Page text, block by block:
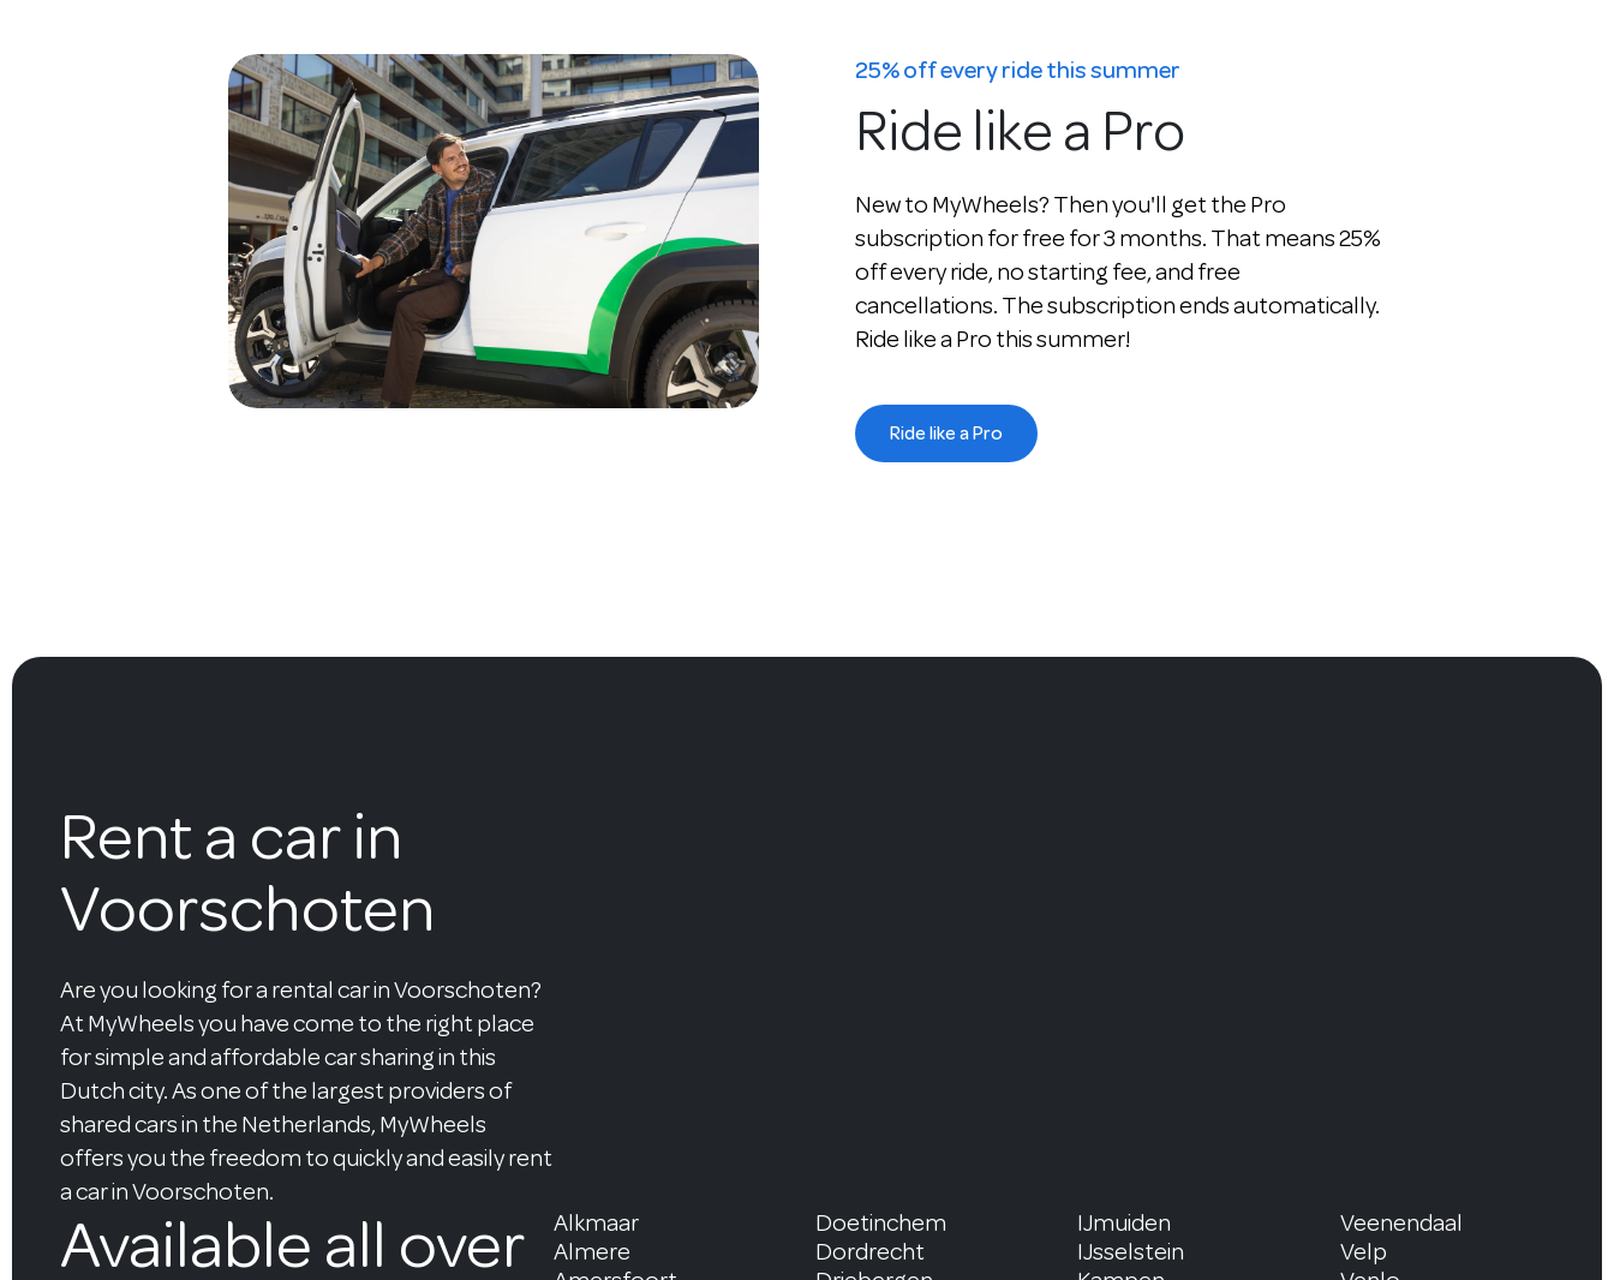
25% off every ride this summer
Ride like a Pro
New to MyWheels? Then you'll get the Pro
subscription for free for 3 months. That means 25%
off every ride, no starting fee, and free
cancellations. The subscription ends automatically.
Ride like a Pro this summer!
Ride like a Pro
Rent a car in
Voorschoten
Are you looking for a rental car in Voorschoten?
At MyWheels you have come to the right place
for simple and affordable car sharing in this
Dutch city. As one of the largest providers of
shared cars in the Netherlands, MyWheels
offers you the freedom to quickly and easily rent
a car in Voorschoten.
Available all over
Alkmaar
Almere
Doetinchem
Dordrecht
IJmuiden
IJsselstein
Veenendaal
Velp